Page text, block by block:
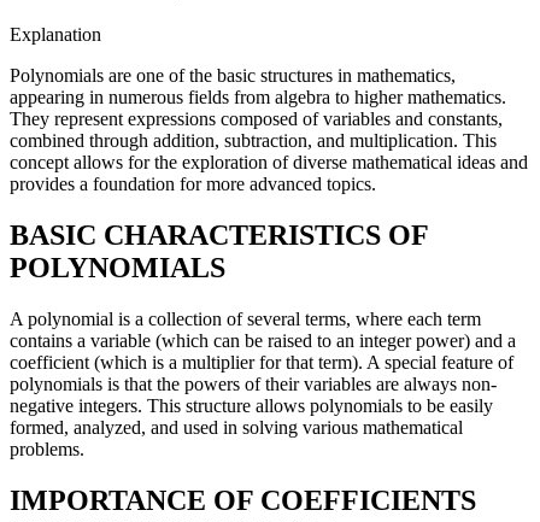
Explanation
Polynomials are one of the basic structures in mathematics,
appearing in numerous fields from algebra to higher mathematics.
They represent expressions composed of variables and constants,
combined through addition, subtraction, and multiplication. This
concept allows for the exploration of diverse mathematical ideas and
provides a foundation for more advanced topics.
BASIC CHARACTERISTICS OF
POLYNOMIALS
A polynomial is a collection of several terms, where each term
contains a variable (which can be raised to an integer power) and a
coefficient (which is a multiplier for that term). A special feature of
polynomials is that the powers of their variables are always non-
negative integers. This structure allows polynomials to be easily
formed, analyzed, and used in solving various mathematical
problems.
IMPORTANCE OF COEFFICIENTS